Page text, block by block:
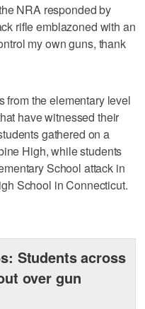
NRA responded by
rifle emblazoned with an
my own guns, thank
from the elementary level
have witnessed their
gathered on a
High, while students
School attack in
School in Connecticut.
Students across
over gun